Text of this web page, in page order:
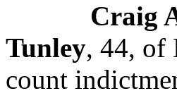
Craig
Tunley, 44, of
count